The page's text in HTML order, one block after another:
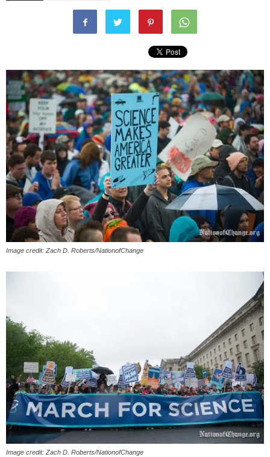
Image credit: Zach D. Roberts/NationofChange
Image credit: Zach D. Roberts/NationofChange